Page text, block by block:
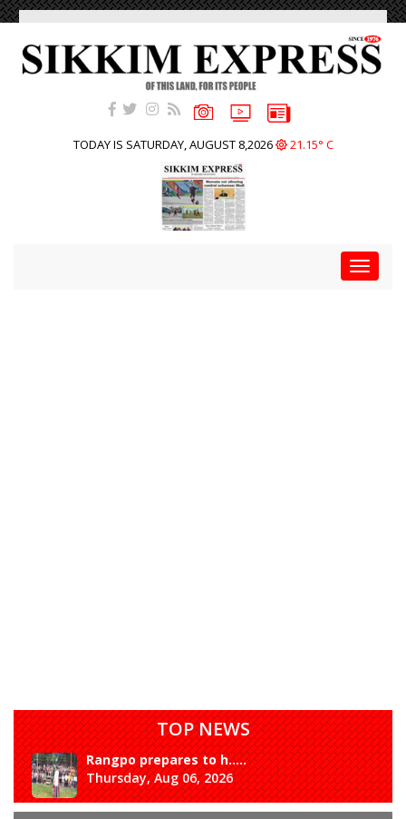
TODAY IS SATURDAY, AUGUST 8,2026 21.15° C
Toggle
TOP NEWS
Rangpo prepares to h.....
Thursday, Aug 06, 2026